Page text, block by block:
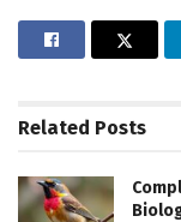
Related Posts